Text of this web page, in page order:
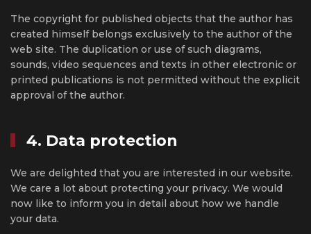
The copyright for published objects that the author has
created himself belongs exclusively to the author of the
web site. The duplication or use of such diagrams,
sounds, video sequences and texts in other electronic or
printed publications is not permitted without the explicit
approval of the author.
4. Data protection
We are delighted that you are interested in our website.
We care a lot about protecting your privacy. We would
now like to inform you in detail about how we handle
your data.